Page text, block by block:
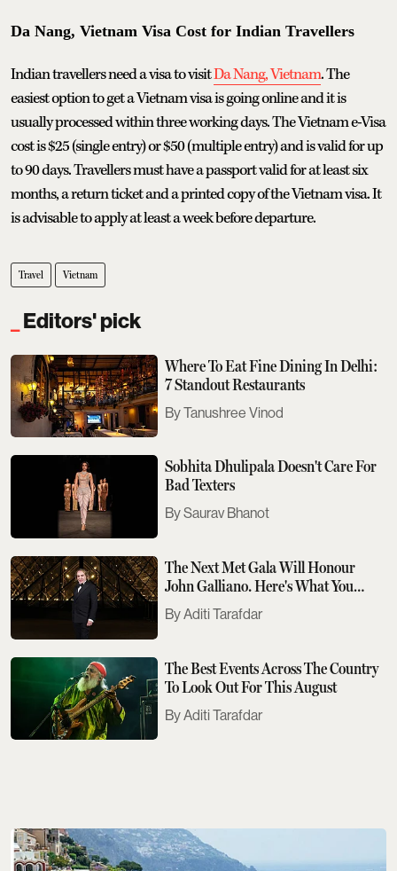
Da Nang, Vietnam Visa Cost for Indian Travellers
Indian travellers need a visa to visitDa Nang, Vietnam. The
easiest option to get a Vietnam visa is going online and it is
usually processed within three working days. The Vietnam e-Visa
cost is $25 (single entry) or $50 (multiple entry) and is valid for up
to 90 days. Travellers must have a passport valid for at least six
months, a return ticket and a printed copy of the Vietnam visa. It
is advisable to apply at least a week before departure.
Travel Vietnam
Editors' pick
Where To Eat Fine Dining In Delhi:
7 Standout Restaurants
Tanushree Vinod
Sobhita Dhulipala Doesn't Care For
Bad Texters
Saurav Bhanot
The Next Met Gala Will Honour
John Galliano. Here's What You
Need To Know
Aditi Tarafdar
The Best Events Across The Country
To Look Out For This August
Aditi Tarafdar